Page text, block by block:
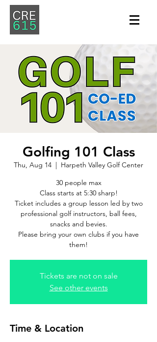
Golfing 101 Class
Thu, Aug 14
  |
Harpeth Valley Golf Center
30 people max
Class starts at 5:30 sharp!
Ticket includes a group lesson led by two
professional golf instructors, ball fees,
snacks and bevies.
Please bring your own clubs if you have
them!
Tickets are not on sale
See other events
Time & Location